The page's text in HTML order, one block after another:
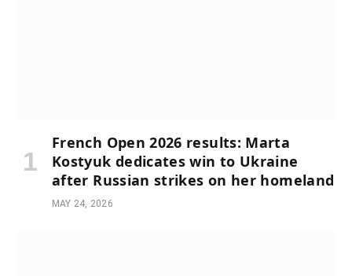
French Open 2026 results: Marta
Kostyuk dedicates win to Ukraine
after Russian strikes on her homeland
MAY 24, 2026